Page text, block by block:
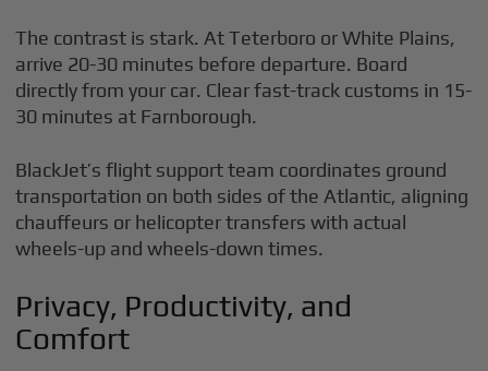
The contrast is stark. At Teterboro or White Plains,
arrive 20-30 minutes before departure. Board
directly from your car. Clear fast-track customs in 15-
30 minutes at Farnborough.
BlackJet’s flight support team coordinates ground
transportation on both sides of the Atlantic, aligning
chauffeurs or helicopter transfers with actual
wheels-up and wheels-down times.
Privacy, Productivity, and
Comfort